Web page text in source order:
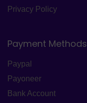
Privacy Policy
Payment Methods
Paypal
Payoneer
Bank Account